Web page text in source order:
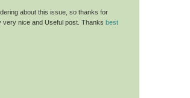
about this issue, so thanks for
very nice and Useful post. Thanks best